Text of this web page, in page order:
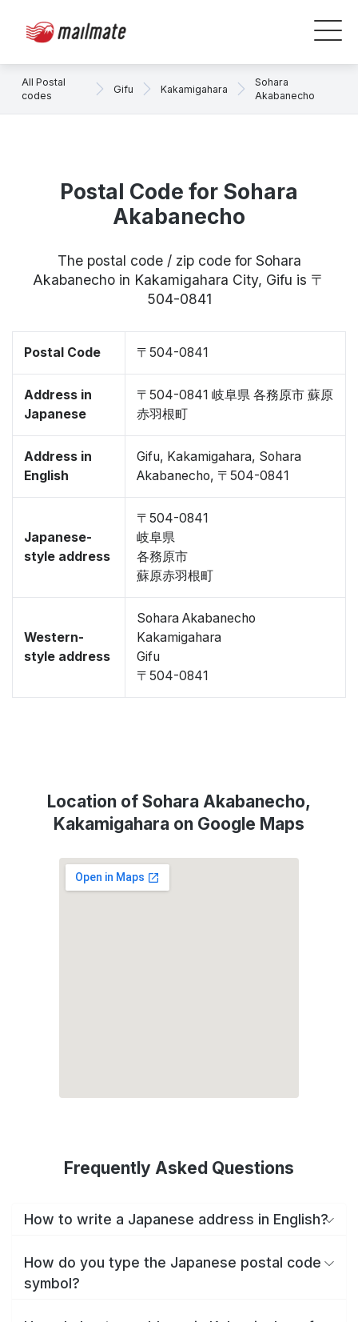
All Postal
codes
Gifu Kakamigahara
Sohara
Akabanecho
Postal Code for Sohara
Akabanecho
The postal code / zip code for Sohara
Akabanecho in Kakamigahara City, Gifu is 〒
504-0841
Postal Code 〒504-0841
Address in
Japanese
〒504-0841 岐阜県 各務原市 蘇原
赤羽根町
Address in
English
Gifu, Kakamigahara, Sohara
Akabanecho, 〒504-0841
Japanese-
style address
〒504-0841
岐阜県
各務原市
蘇原赤羽根町
Western-
style address
Sohara Akabanecho
Kakamigahara
Gifu
〒504-0841
Location of Sohara Akabanecho,
Kakamigahara on Google Maps
Frequently Asked Questions
How to write a Japanese address in English?
How do you type the Japanese postal code
symbol?